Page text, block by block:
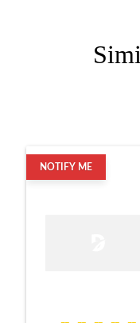
NOTIFY ME